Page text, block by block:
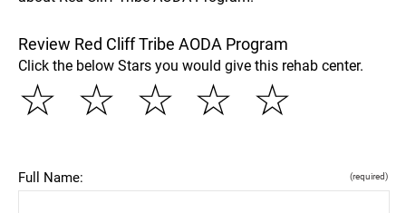
Review Red Cliff Tribe AODA Program
Click the below Stars you would give this rehab center.
☆
☆
☆
☆
☆
Full Name: (required)